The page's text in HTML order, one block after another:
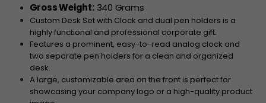
Gross Weight:340 Grams
Custom Desk Set with Clock and dual pen holders is a
highly functional and professional corporate gift.
Features a prominent, easy-to-read analog clock and
two separate pen holders for a clean and organized
desk.
A large, customizable area on the front is perfect for
showcasing your company logo or a high-quality product